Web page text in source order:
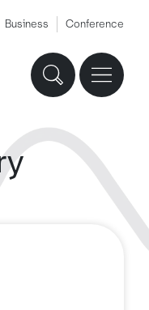
Business Conference